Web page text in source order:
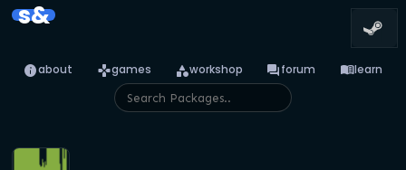
s&
infoabout gamesgames categoryworkshop forumforum menu_booklearn